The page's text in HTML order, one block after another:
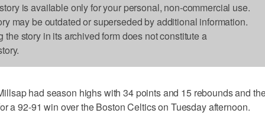
is available only for your personal, non-commercial use.
may be outdated or superseded by additional information.
the story in its archived form does not constitute a
had season highs with 34 points and 15 rebounds and
a 92-91 win over the Boston Celtics on Tuesday afternoon.